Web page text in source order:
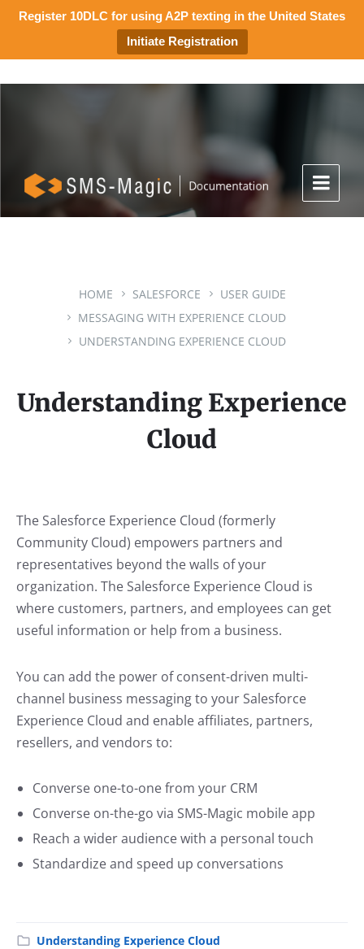
Register 10DLC for using A2P texting in the United States
Initiate Registration
HOME SALESFORCE
USER GUIDE
MESSAGING WITH EXPERIENCE CLOUD
UNDERSTANDING EXPERIENCE CLOUD
Understanding Experience
Cloud
The Salesforce Experience Cloud (formerly
Community Cloud) empowers partners and
representatives beyond the walls of your
organization. The Salesforce Experience Cloud is
where customers, partners, and employees can get
useful information or help from a business.
You can add the power of consent-driven multi-
channel business messaging to your Salesforce
Experience Cloud and enable affiliates, partners,
resellers, and vendors to:
Converse one-to-one from your CRM
Converse on-the-go via SMS-Magic mobile app
Reach a wider audience with a personal touch
Standardize and speed up conversations
Understanding Experience Cloud